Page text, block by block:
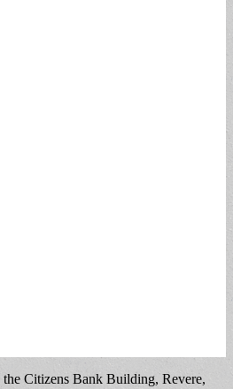
Citizens Bank Building, Revere,